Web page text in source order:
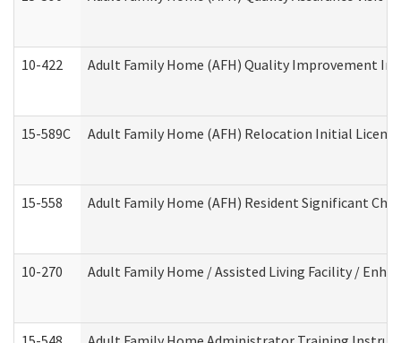
10-422 Adult Family Home (AFH) Quality Improvement
15-589C Adult Family Home (AFH) Relocation Initial
15-558 Adult Family Home (AFH) Resident Significant
10-270 Adult Family Home / Assisted Living Facility /